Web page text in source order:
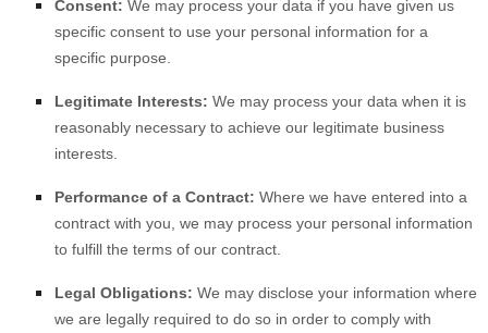
Consent: We may process your data if you have given us
specific consent to use your personal information for a
specific purpose.
Legitimate Interests: We may process your data when it is
reasonably necessary to achieve our legitimate business
interests.
Performance of a Contract: Where we have entered into a
contract with you, we may process your personal information
to fulfill the terms of our contract.
Legal Obligations: We may disclose your information where
we are legally required to do so in order to comply with